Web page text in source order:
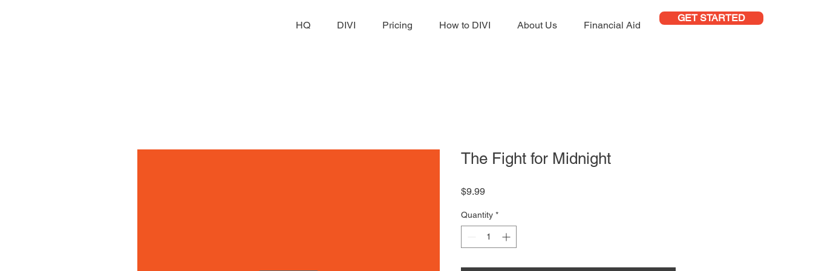
HQ DIVI Pricing How to DIVI About Us Financial Aid
GET STARTED
The Fight for Midnight
$9.99Price
Quantity *